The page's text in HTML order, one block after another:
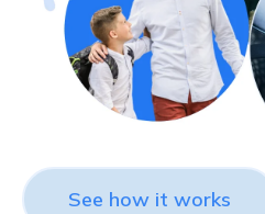
See how it works